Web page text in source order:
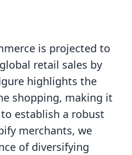
is projected to
retail sales by
highlights the
shopping, making it
establish a robust
merchants, we
of diversifying